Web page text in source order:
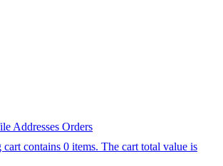
Addresses Orders
cart contains 0 items. The cart total value is